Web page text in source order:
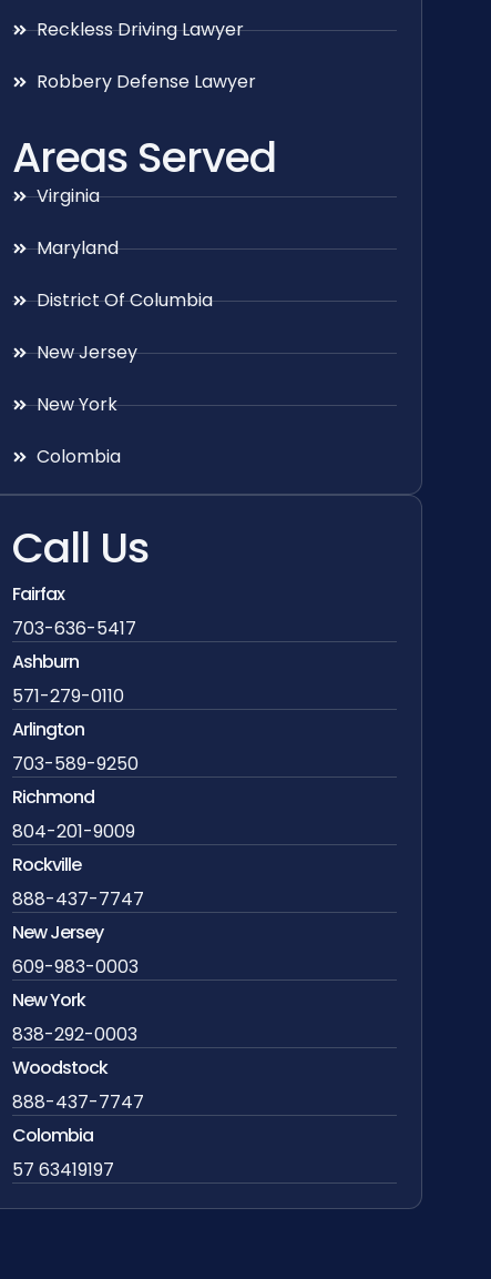
Reckless Driving Lawyer
Robbery Defense Lawyer
Areas Served
Virginia
Maryland
District Of Columbia
New Jersey
New York
Colombia
Call Us
Fairfax
703-636-5417
Ashburn
571-279-0110
Arlington
703-589-9250
Richmond
804-201-9009
Rockville
888-437-7747
New Jersey
609-983-0003
New York
838-292-0003
Woodstock
888-437-7747
Colombia
57 63419197